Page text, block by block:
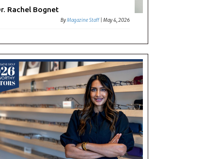
Rachel Bognet
ByMagazine Staff |May 4, 2026